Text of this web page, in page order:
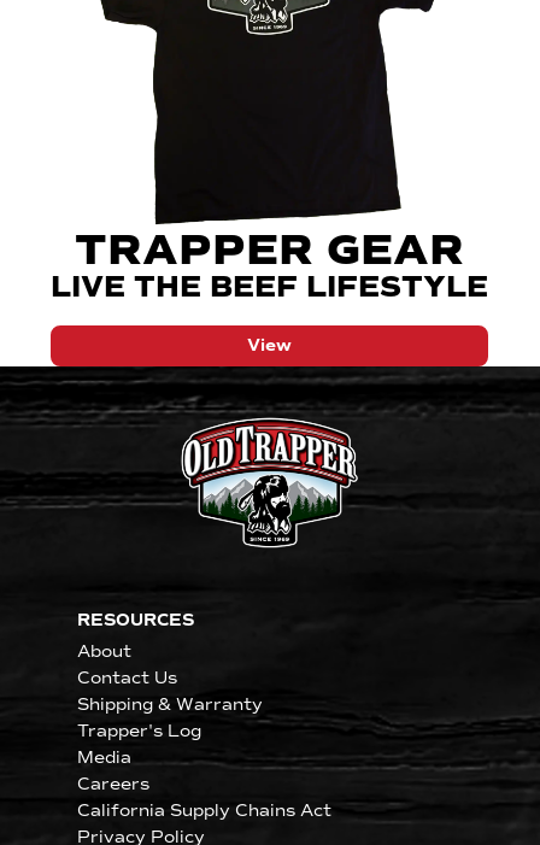
TRAPPER GEAR
LIVE THE BEEF LIFESTYLE
View
RESOURCES
About
Contact Us
Shipping & Warranty
Trapper's Log
Media
Careers
California Supply Chains Act
Privacy Policy